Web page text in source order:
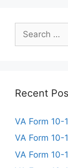
for:
Recent
VA Form 10-
VA Form 10-
VA Form 10-